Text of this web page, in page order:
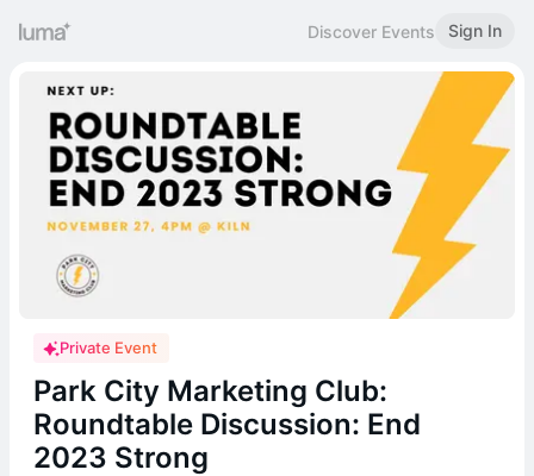
Discover Events Sign In
Private Event
Park City Marketing Club:
Roundtable Discussion: End
2023 Strong